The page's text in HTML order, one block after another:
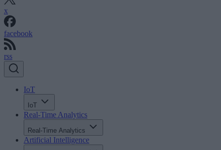
x
facebook
rss
IoT
IoT
Real-Time Analytics
Real-Time Analytics
Artificial Intelligence